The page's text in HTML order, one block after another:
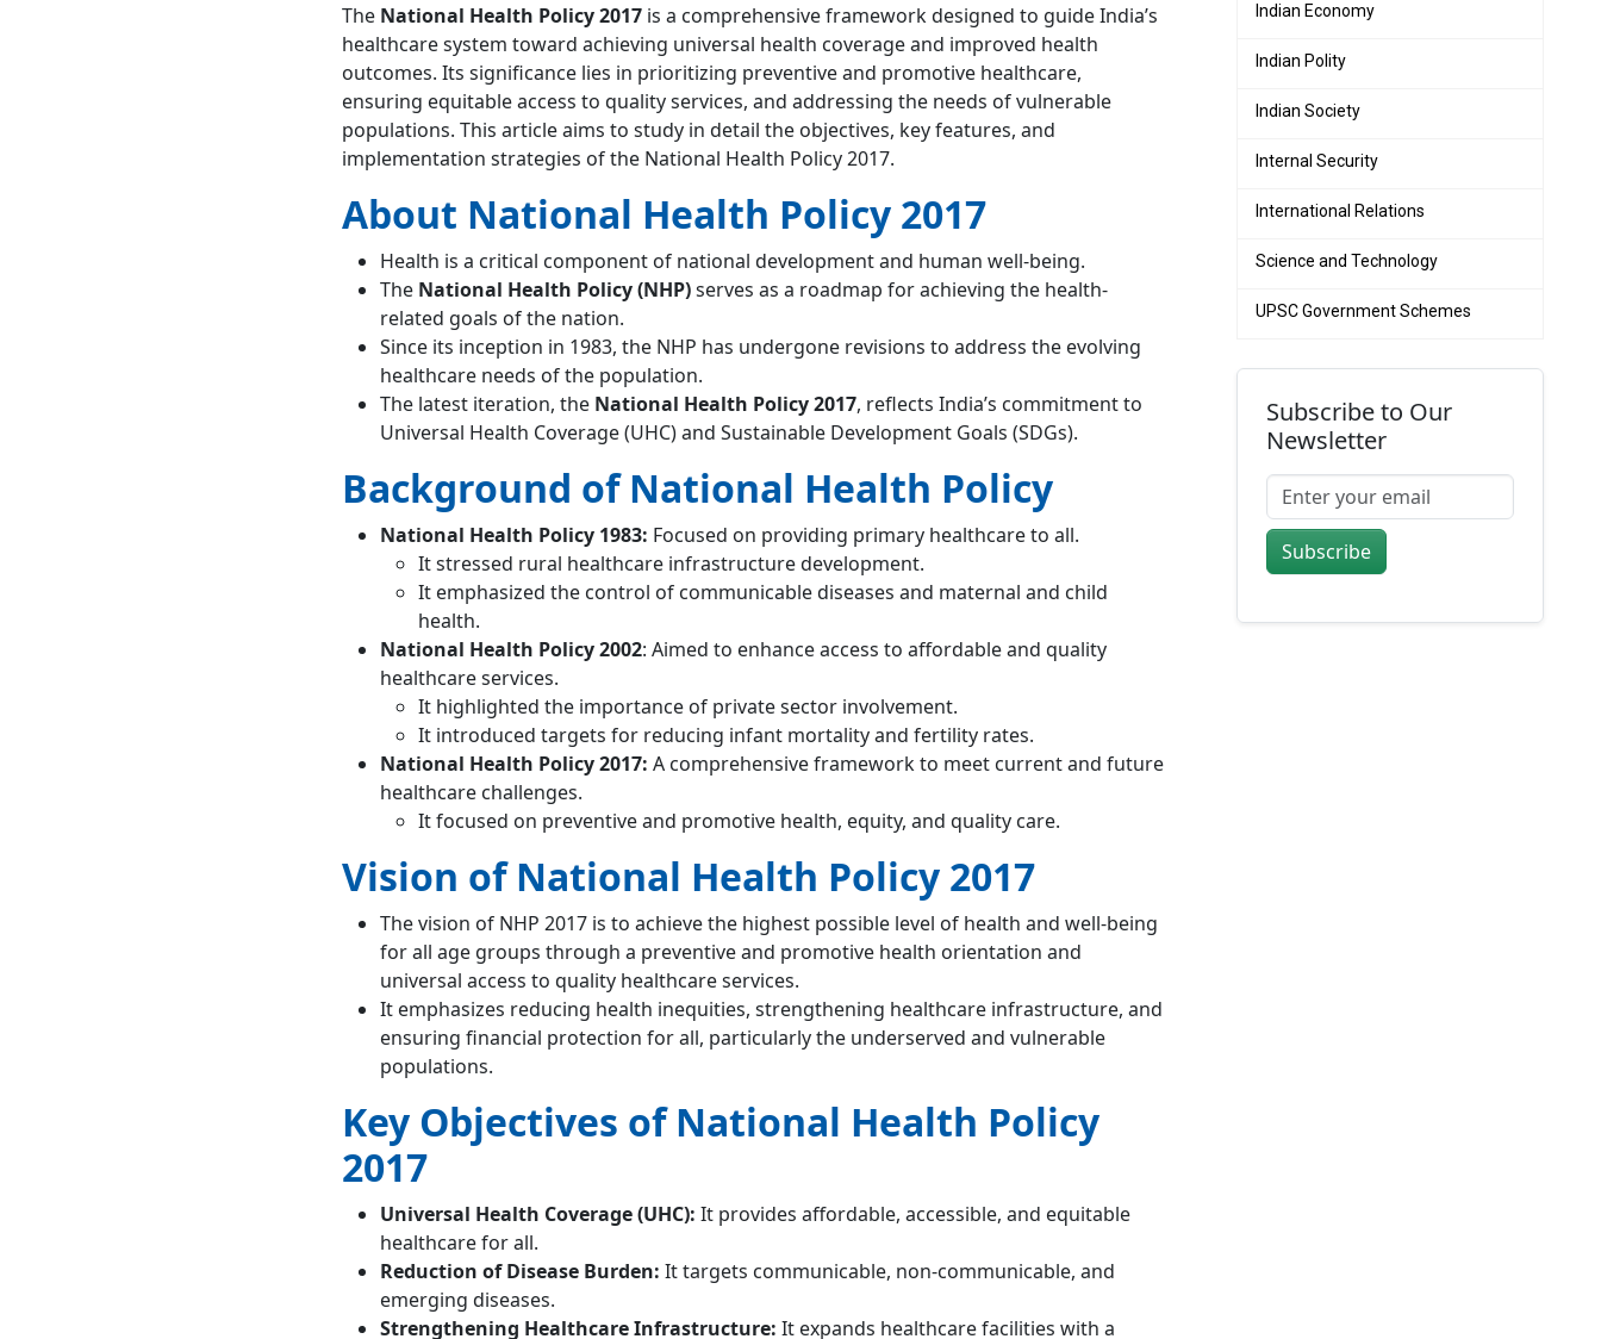
The National Health Policy 2017 is a comprehensive framework designed to guide India’s
healthcare system toward achieving universal health coverage and improved health
outcomes. Its significance lies in prioritizing preventive and promotive healthcare,
ensuring equitable access to quality services, and addressing the needs of vulnerable
populations. This article aims to study in detail the objectives, key features, and
implementation strategies of the National Health Policy 2017.
About National Health Policy 2017
Health is a critical component of national development and human well-being.
The National Health Policy (NHP)serves as a roadmap for achieving the health-
related goals of the nation.
Since its inception in 1983, the NHP has undergone revisions to address the evolving
healthcare needs of the population.
The latest iteration, the National Health Policy 2017, reflects India’s commitment to
Universal Health Coverage (UHC) and Sustainable Development Goals (SDGs).
Background of National Health Policy
National Health Policy 1983: Focused on providing primary healthcare to all.
It stressed rural healthcare infrastructure development.
It emphasized the control of communicable diseases and maternal and child
health.
National Health Policy 2002: Aimed to enhance access to affordable and quality
healthcare services.
It highlighted the importance of private sector involvement.
It introduced targets for reducing infant mortality and fertility rates.
National Health Policy 2017: A comprehensive framework to meet current and future
healthcare challenges.
It focused on preventive and promotive health, equity, and quality care.
Vision of National Health Policy 2017
The vision of NHP 2017 is to achieve the highest possible level of health and well-being
for all age groups through a preventive and promotive health orientation and
universal access to quality healthcare services.
It emphasizes reducing health inequities, strengthening healthcare infrastructure, and
ensuring financial protection for all, particularly the underserved and vulnerable
populations.
Key Objectives of National Health Policy
2017
Universal Health Coverage (UHC): It provides affordable, accessible, and equitable
healthcare for all.
Reduction of Disease Burden: It targets communicable, non-communicable, and
emerging diseases.
Strengthening Healthcare Infrastructure: It expands healthcare facilities with a
Indian Economy
Indian Polity
Indian Society
Internal Security
International Relations
Science and Technology
UPSC Government Schemes
Subscribe to Our
Newsletter
Subscribe